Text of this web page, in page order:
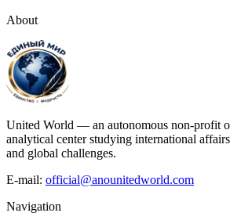
About
United World — an autonomous non-profit
analytical center studying international
and global challenges.
E-mail: official@anounitedworld.com
Navigation